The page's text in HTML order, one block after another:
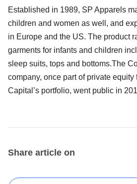
Established in 1989, SP Apparels
children and women as well, and
in Europe and the US. The product
garments for infants and children
sleep suits, tops and bottoms.The
company, once part of private
Capital’s portfolio, went public in
Share article on